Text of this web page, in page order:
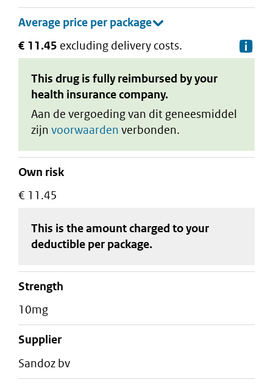
€ 11.45 excluding delivery costs.
This drug is fully reimbursed by your
health insurance company.
Aan de vergoeding van dit geneesmiddel
zijn voorwaarden verbonden.
Own risk
€ 11.45
This is the amount charged to your
deductible per package.
strength
10mg
supplier
sandoz bv